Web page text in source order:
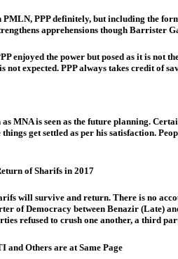
PPP definitely, but including the
apprehensions though Barrister
enjoyed the power but posed as it is
not expected. PPP always takes credit of
MNA is seen as the future planning.
get settled as per his satisfaction.
of Sharifs in 2017
will survive and return. There is no
of Democracy between Benazir (Late)
refused to crush one another, a third
and Others are at Same Page